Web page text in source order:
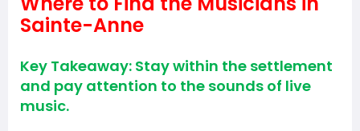
Sainte-Anne
Key Takeaway: Stay within the settlement
and pay attention to the sounds of live
music.